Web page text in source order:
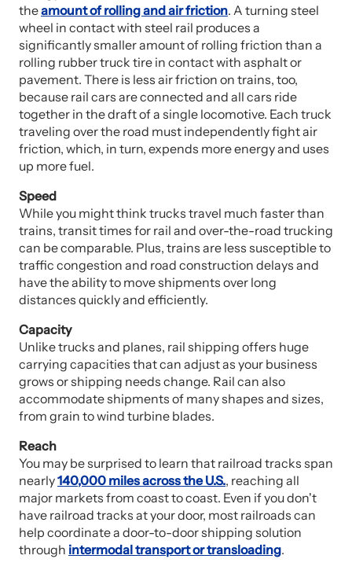
theamount of rolling and air friction. A turning steel
wheel in contact with steel rail produces a
significantly smaller amount of rolling friction than a
rolling rubber truck tire in contact with asphalt or
pavement. There is less air friction on trains, too,
because rail cars are connected and all cars ride
together in the draft of a single locomotive. Each truck
traveling over the road must independently fight air
friction, which, in turn, expends more energy and uses
up more fuel.
Speed
While you might think trucks travel much faster than
trains, transit times for rail and over-the-road trucking
can be comparable. Plus, trains are less susceptible to
traffic congestion and road construction delays and
have the ability to move shipments over long
distances quickly and efficiently.
Capacity
Unlike trucks and planes, rail shipping offers huge
carrying capacities that can adjust as your business
grows or shipping needs change. Rail can also
accommodate shipments of many shapes and sizes,
from grain to wind turbine blades.
Reach
You may be surprised to learn that railroad tracks span
nearly140,000 miles across the U.S., reaching all
major markets from coast to coast. Even if you don't
have railroad tracks at your door, most railroads can
help coordinate a door-to-door shipping solution
through intermodal transport or transloading.